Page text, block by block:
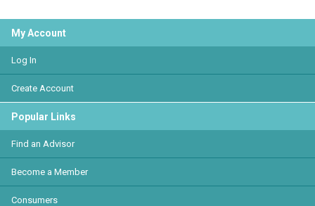
My Account
Log In
Create Account
Popular Links
Find an Advisor
Become a Member
Consumers